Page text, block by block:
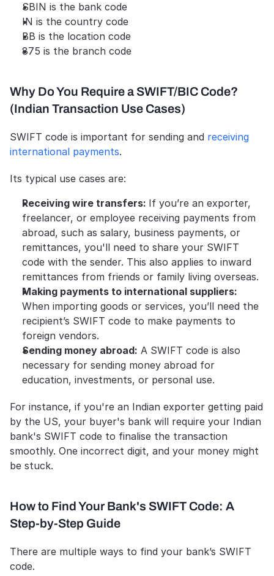
SBIN is the bank code
IN is the country code
BB is the location code
875 is the branch code
Why Do You Require a SWIFT/BIC Code?
(Indian Transaction Use Cases)
SWIFT code is important for sending and receiving
international payments.
Its typical use cases are:
Receiving wire transfers: If you’re an exporter,
freelancer, or employee receiving payments from
abroad, such as salary, business payments, or
remittances, you'll need to share your SWIFT
code with the sender. This also applies to inward
remittances from friends or family living overseas.
Making payments to international suppliers:
When importing goods or services, you’ll need the
recipient’s SWIFT code to make payments to
foreign vendors.
Sending money abroad: A SWIFT code is also
necessary for sending money abroad for
education, investments, or personal use.
For instance, if you're an Indian exporter getting paid
by the US, your buyer's bank will require your Indian
bank's SWIFT code to finalise the transaction
smoothly. One incorrect digit, and your money might
be stuck.
How to Find Your Bank's SWIFT Code: A
Step-by-Step Guide
There are multiple ways to find your bank’s SWIFT
code.